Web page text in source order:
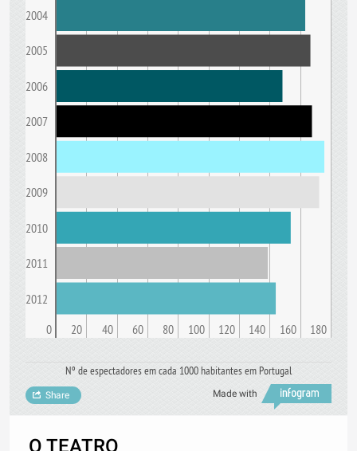
2004
2005
2006
2007
2008
2009
2010
2011
2012
0 20 40 60 80 100 120 140 160 180
Nº de espectadores em cada 1000 habitantes em Portugal
Made with
Share
O TEATRO